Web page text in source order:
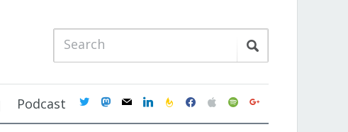
Podcast twittermastodon
mail linkedinfeedburner
facebookapplespotifygoogle